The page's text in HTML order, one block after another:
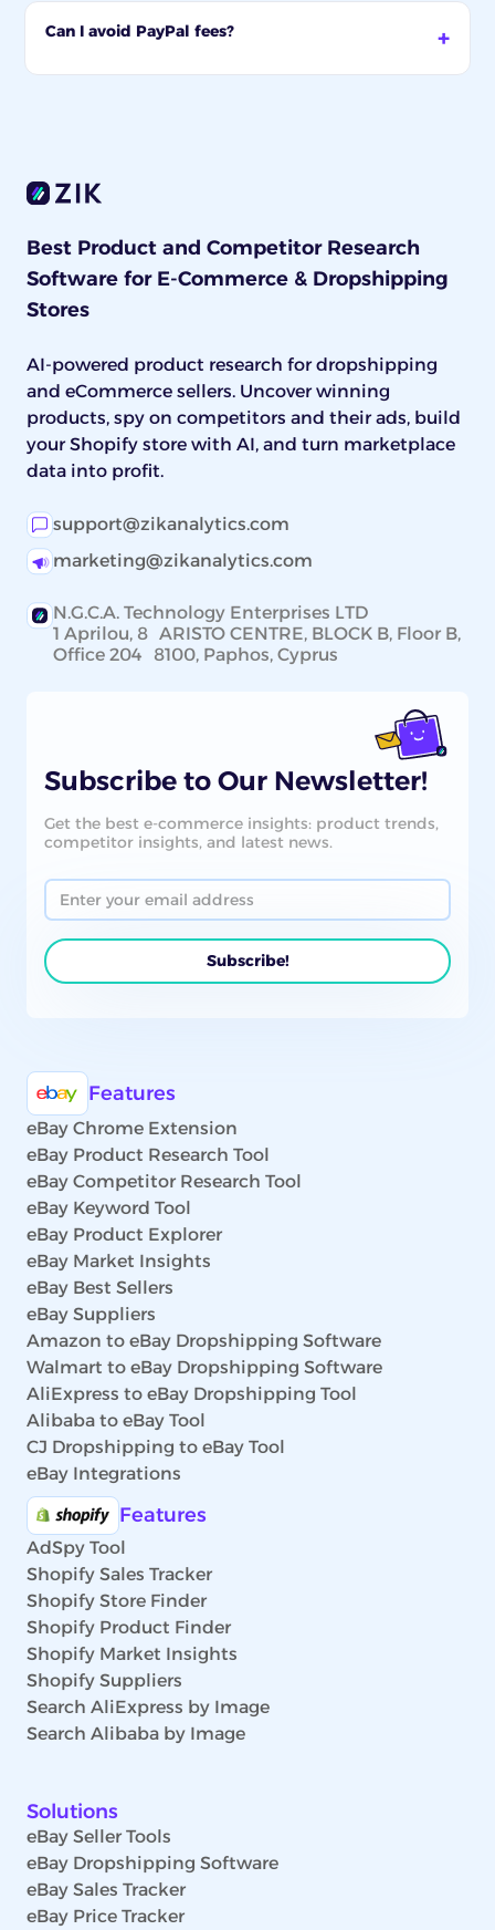
Can I avoid PayPal fees?
Best Product and Competitor Research
Software for E-Commerce & Dropshipping
Stores
AI-powered product research for dropshipping
and eCommerce sellers. Uncover winning
products, spy on competitors and their ads, build
your Shopify store with AI, and turn marketplace
data into profit.
support@zikanalytics.com
marketing@zikanalytics.com
N.G.C.A. Technology Enterprises LTD
1 Aprilou, 8 ARISTO CENTRE, BLOCK B, Floor B,
Office 204 8100, Paphos, Cyprus
Subscribe to Our Newsletter!
Get the best e-commerce insights: product trends,
competitor insights, and latest news.
Features
eBay Chrome Extension
eBay Product Research Tool
eBay Competitor Research Tool
eBay Keyword Tool
eBay Product Explorer
eBay Market Insights
eBay Best Sellers
eBay Suppliers
Amazon to eBay Dropshipping Software
Walmart to eBay Dropshipping Software
AliExpress to eBay Dropshipping Tool
Alibaba to eBay Tool
CJ Dropshipping to eBay Tool
eBay Integrations
Features
AdSpy Tool
Shopify Sales Tracker
Shopify Store Finder
Shopify Product Finder
Shopify Market Insights
Shopify Suppliers
Search AliExpress by Image
Search Alibaba by Image
Solutions
eBay Seller Tools
eBay Dropshipping Software
eBay Sales Tracker
eBay Price Tracker